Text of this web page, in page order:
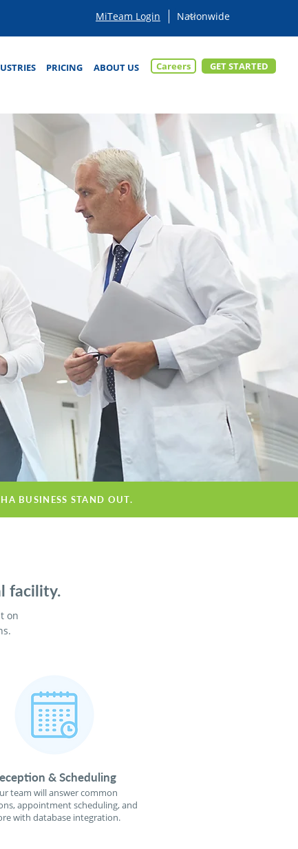
MiTeam Login
ABOUT US
PRICING Careers GET STARTED
BUSINESS STAND OUT.
facility.
on
& Scheduling
team will answer common
appointment scheduling, and
with database integration.